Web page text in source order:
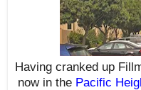
Having cranked up
now in the Pacific